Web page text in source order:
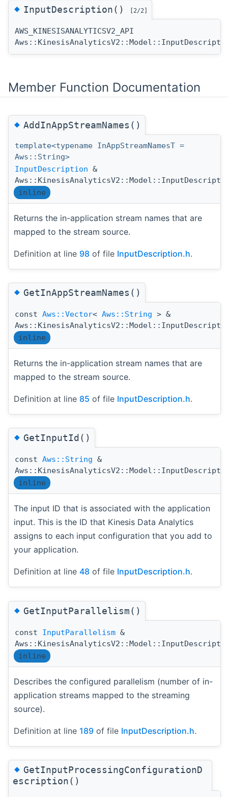
◆InputDescription() [2/2]
AWS_KINESISANALYTICSV2_API
Member Function Documentation
◆AddInAppStreamNames()
template<typename InAppStreamNamesT =
Aws::String>
InputDescription &
inline
Returns the in-application stream names that are
mapped to the stream source.
Definition at line 98 of file InputDescription.h.
◆GetInAppStreamNames()
const Aws::Vector< Aws::String > &
inline
Returns the in-application stream names that are
mapped to the stream source.
Definition at line 85 of file InputDescription.h.
◆GetInputId()
const Aws::String &
inline
The input ID that is associated with the application
input. This is the ID that Kinesis Data Analytics
assigns to each input configuration that you add to
your application.
Definition at line 48 of file InputDescription.h.
◆GetInputParallelism()
const InputParallelism &
inline
Describes the configured parallelism (number of in-
application streams mapped to the streaming
source).
Definition at line 189 of file InputDescription.h.
◆GetInputProcessingConfigurationD
escription()